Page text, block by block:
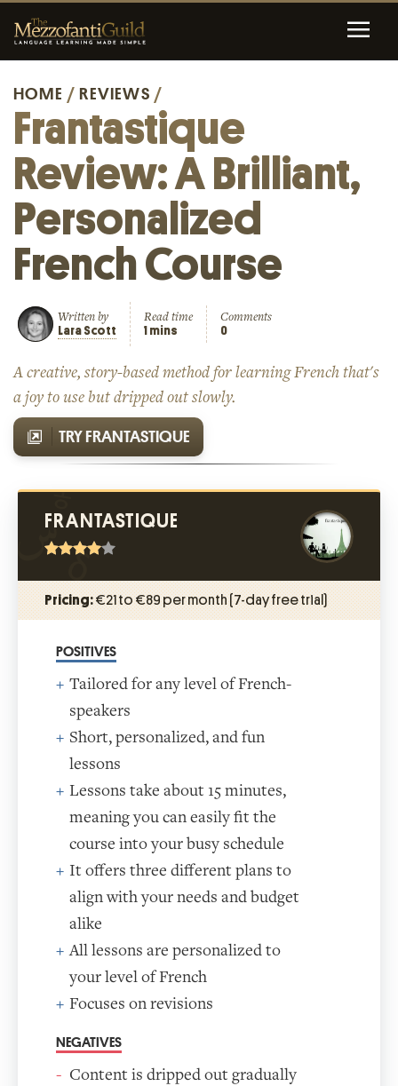
HOME /REVIEWS /
Frantastique
Review: A Brilliant,
Personalized
French Course
Written by
Lara Scott
Read time
1 mins
Comments
0
A creative, story-based method for learning French that's
a joy to use but dripped out slowly.
TRY FRANTASTIQUE
FRANTASTIQUE
Pricing:€21 to €89 per month (7-day free trial)
POSITIVES
Tailored for any level of French-
speakers
Short, personalized, and fun
lessons
Lessons take about 15 minutes,
meaning you can easily fit the
course into your busy schedule
It offers three different plans to
align with your needs and budget
alike
All lessons are personalized to
your level of French
Focuses on revisions
NEGATIVES
Content is dripped out gradually